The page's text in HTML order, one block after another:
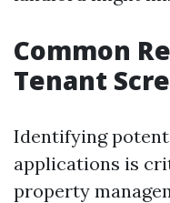
Common
Tenant
Identifying
applications is
property